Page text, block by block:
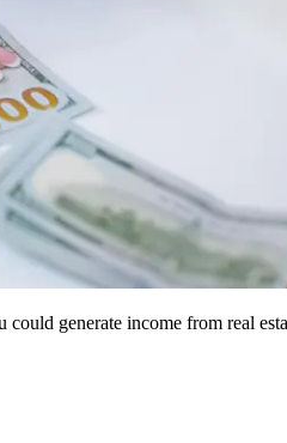
generate income from real